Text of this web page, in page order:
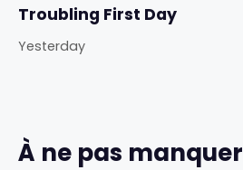
Troubling First Day
Yesterday
À ne pas manquer